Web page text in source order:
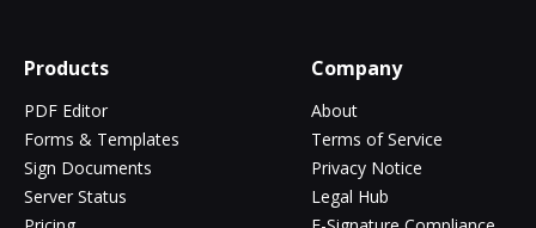
Products
PDF Editor
Forms & Templates
Sign Documents
Server Status
Company
About
Terms of Service
Privacy Notice
Legal Hub